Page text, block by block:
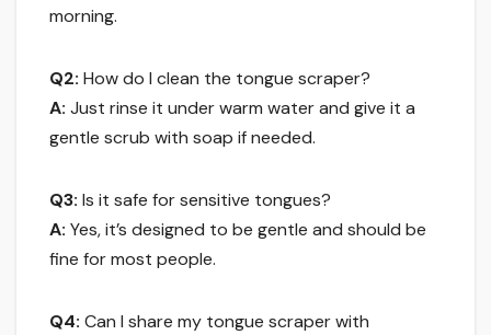
morning.
Q2: How do I clean the tongue scraper?
A: Just rinse it under warm water and give it a
gentle scrub with soap if needed.
Q3: Is it safe for sensitive tongues?
A: Yes, it’s designed to be gentle and should be
fine for most people.
Q4: Can I share my tongue scraper with